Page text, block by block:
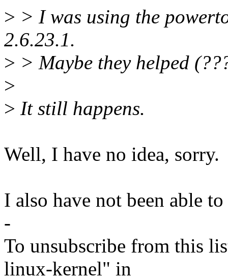
> > I was using the
2.6.23.1.
> > Maybe they helped
>
> It still happens.
Well, I have no idea, sorry.
I also have not been able
-
To unsubscribe from this
linux-kernel" in